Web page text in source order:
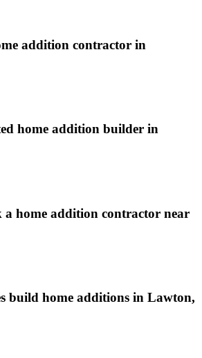
addition contractor in
home addition builder in
a home addition contractor near
build home additions in Lawton,